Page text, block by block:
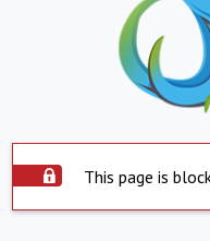
This page is